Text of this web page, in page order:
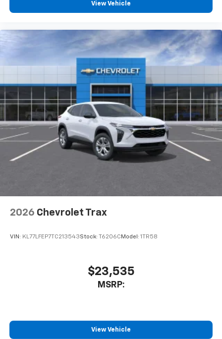
View Vehicle
2026 Chevrolet Trax
VIN: KL77LFEP7TC213543Stock: T6206C Model: 1TR58
$23,535
MSRP:
View Vehicle